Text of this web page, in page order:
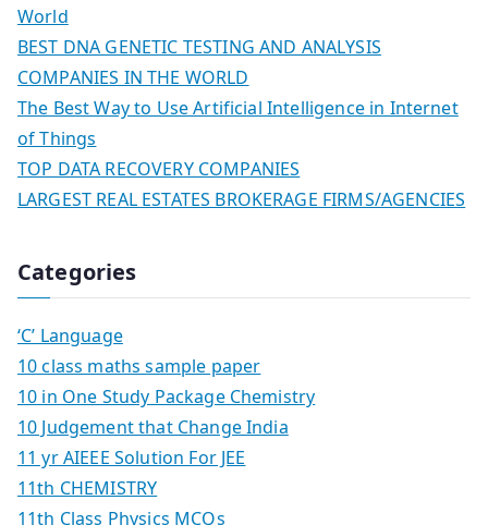
World
BEST DNA GENETIC TESTING AND ANALYSIS
COMPANIES IN THE WORLD
The Best Way to Use Artificial Intelligence in Internet
of Things
TOP DATA RECOVERY COMPANIES
LARGEST REAL ESTATES BROKERAGE FIRMS/AGENCIES
Categories
‘C’ Language
10 class maths sample paper
10 in One Study Package Chemistry
10 Judgement that Change India
11 yr AIEEE Solution For JEE
11th CHEMISTRY
11th Class Physics MCQs